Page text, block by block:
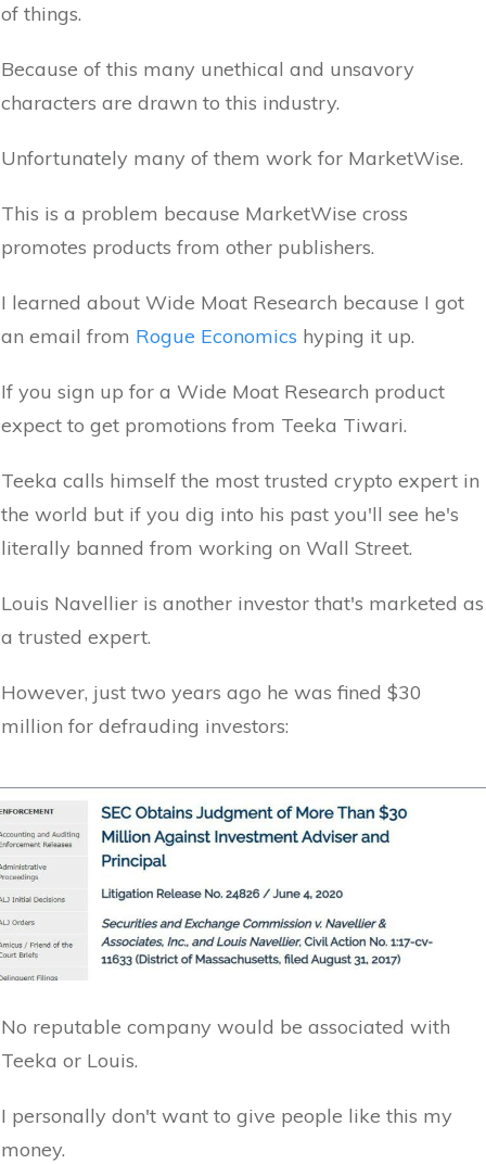
of things.
Because of this many unethical and unsavory
characters are drawn to this industry.
Unfortunately many of them work for MarketWise.
This is a problem because MarketWise cross
promotes products from other publishers.
I learned about Wide Moat Research because I got
an email from Rogue Economics hyping it up.
If you sign up for a Wide Moat Research product
expect to get promotions from Teeka Tiwari.
Teeka calls himself the most trusted crypto expert in
the world but if you dig into his past you'll see he's
literally banned from working on Wall Street.
Louis Navellier is another investor that's marketed as
a trusted expert.
However, just two years ago he was fined $30
million for defrauding investors:
No reputable company would be associated with
Teeka or Louis.
I personally don't want to give people like this my
money.